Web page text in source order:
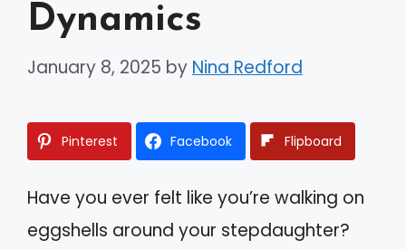
Dynamics
January 8, 2025 by Nina Redford
Pinterest Facebook Flipboard
Have you ever felt like you’re walking on
eggshells around your stepdaughter?